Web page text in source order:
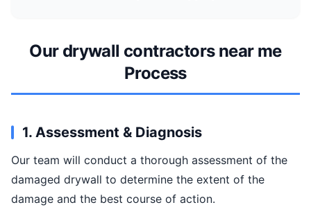
Our drywall contractors near me
Process
1. Assessment & Diagnosis
Our team will conduct a thorough assessment of the
damaged drywall to determine the extent of the
damage and the best course of action.